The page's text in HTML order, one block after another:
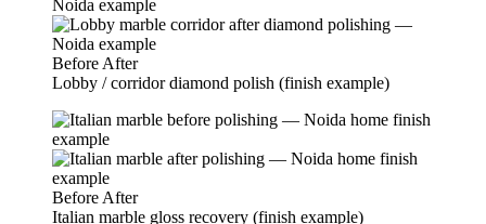
Before After
Lobby / corridor diamond polish (finish example)
Before After
Italian marble gloss recovery (finish example)